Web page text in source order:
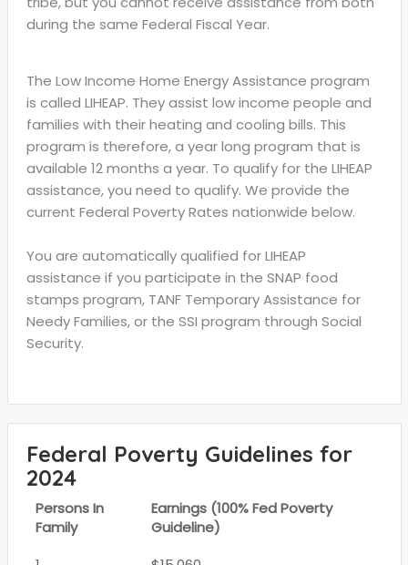
during the same Federal Fiscal Year.
The Low Income Home Energy Assistance program
is called LIHEAP. They assist low income people and
families with their heating and cooling bills. This
program is therefore, a year long program that is
available 12 months a year. To qualify for the LIHEAP
assistance, you need to qualify. We provide the
current Federal Poverty Rates nationwide below.
You are automatically qualified for LIHEAP
assistance if you participate in the SNAP food
stamps program, TANF Temporary Assistance for
Needy Families, or the SSI program through Social
Security.
Federal Poverty Guidelines for
2024
Persons In
Family
Earnings (100% Fed Poverty
Guideline)